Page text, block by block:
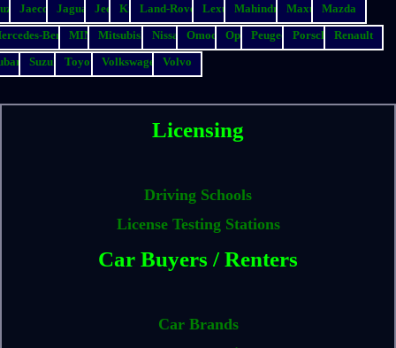
Jaecoo Jaguar Jeep Kia Land-Rover Lexus Mahindra Maxus
Mazda
Benz
MINI Mitsubishi Nissan Omoda Opel Peugeot Porsche
Renault
Suzuki Toyota Volkswagen Volvo
Licensing
Driving Schools
License Testing Stations
Car Buyers / Renters
Car Brands